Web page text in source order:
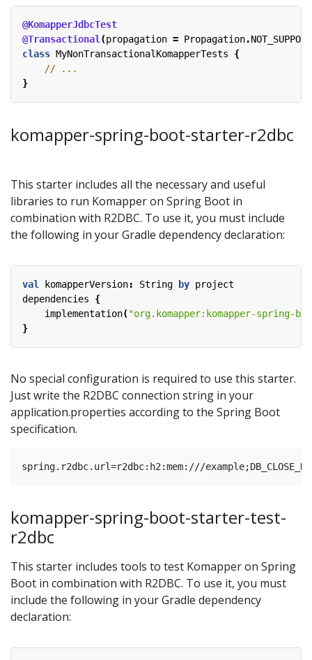
@KomapperJdbcTest
@Transactional (propagation = Propagation.
class MyNonTransactionalKomapperTests
{
}
komapper-spring-boot-starter-r2dbc
This starter includes all the necessary and useful
libraries to run Komapper on Spring Boot in
combination with R2DBC. To use it, you must include
the following in your Gradle dependency declaration:
val komapperVersion: String by project
dependencies
{
implementation("org.komapper:komapper-spring-
}
No special configuration is required to use this starter.
Just write the R2DBC connection string in your
application.properties according to the Spring Boot
specification.
komapper-spring-boot-starter-test-
r2dbc
This starter includes tools to test Komapper on Spring
Boot in combination with R2DBC. To use it, you must
include the following in your Gradle dependency
declaration: